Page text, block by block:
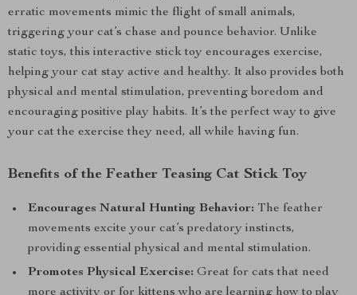
erratic movements mimic the flight of small animals,
triggering your cat’s chase and pounce behavior. Unlike
static toys, this interactive stick toy encourages exercise,
helping your cat stay active and healthy. It also provides both
physical and mental stimulation, preventing boredom and
encouraging positive play habits. It’s the perfect way to give
your cat the exercise they need, all while having fun.
Benefits of the Feather Teasing Cat Stick Toy
Encourages Natural Hunting Behavior: The feather
movements excite your cat’s predatory instincts,
providing essential physical and mental stimulation.
Promotes Physical Exercise: Great for cats that need